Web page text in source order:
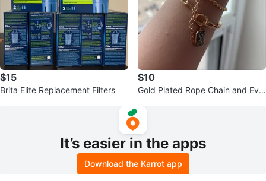
$15
Brita Elite Replacement Filters
$10
Gold Plated Rope Chain and Evil
It’s easier in the apps
Download the Karrot app